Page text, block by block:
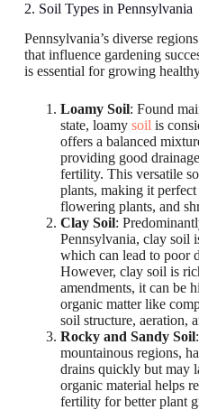
2. Soil Types in Pennsylvania
Pennsylvania’s diverse
that influence gardening
is essential for growing
Loamy Soil: Found
state, loamy soil is
offers a balanced
providing good
fertility. This versatile
plants, making it
flowering plants, and
Clay Soil:
Pennsylvania, clay soil
which can lead to poor
However, clay soil is
amendments, it can be
organic matter like
soil structure, aeration,
Rocky and Sandy Soil
mountainous regions,
drains quickly but may
organic material helps
fertility for better plant